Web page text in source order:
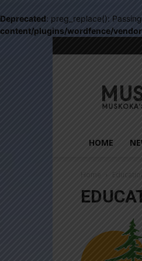
Deprecated: preg_replace():
content/plugins/wordfence/
HOME
Home